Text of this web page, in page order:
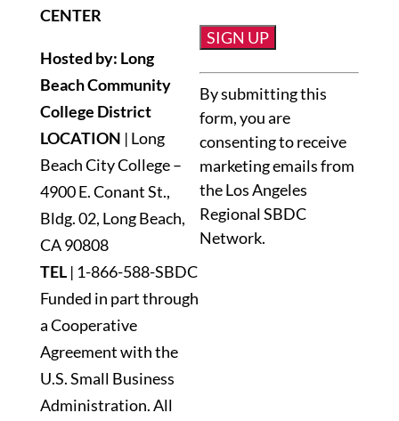
CENTER
Hosted by: Long
Beach Community
College District
LOCATION | Long
Beach City College –
4900 E. Conant St.,
Bldg. 02, Long Beach,
CA 90808
TEL| 1-866-588-SBDC
Funded in part through
a Cooperative
Agreement with the
U.S. Small Business
Administration. All
Constant
Contact
Use.
Please
leave
this
field
blank.
By submitting this
form, you are
consenting to receive
marketing emails from
the Los Angeles
Regional SBDC
Network.